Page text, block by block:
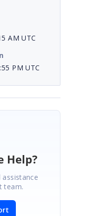
AM UTC
PM UTC
Help?
assistance
team.